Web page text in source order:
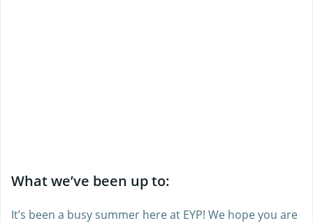
What we’ve been up to:
It’s been a busy summer here at EYP! We hope you are